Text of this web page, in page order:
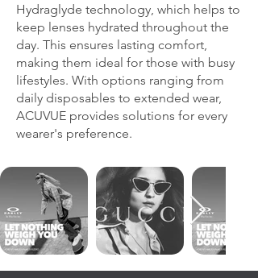
Hydraglyde technology, which helps to
keep lenses hydrated throughout the
day. This ensures lasting comfort,
making them ideal for those with busy
lifestyles. With options ranging from
daily disposables to extended wear,
ACUVUE provides solutions for every
wearer's preference.